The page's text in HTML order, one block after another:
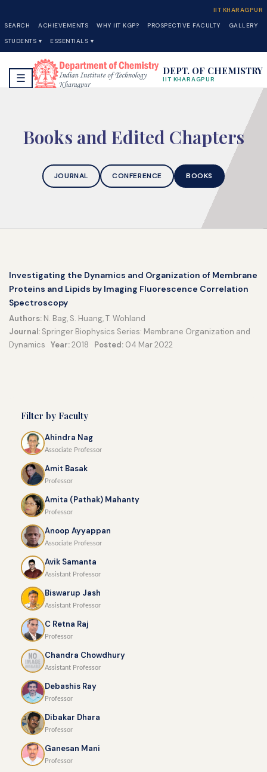
IIT KHARAGPUR
SEARCH
ACHIEVEMENTS WHY IIT KGP? PROSPECTIVE FACULTY
GALLERY
STUDENTS ▾
ESSENTIALS ▾
☰
DEPT. OF CHEMISTRY
IIT KHARAGPUR
Books and Edited Chapters
JOURNAL CONFERENCE BOOKS
Investigating the Dynamics and Organization of Membrane
Proteins and Lipids by Imaging Fluorescence Correlation
Spectroscopy
Authors: N. Bag, S. Huang, T. Wohland
Journal: Springer Biophysics Series: Membrane Organization and
Dynamics Year:2018 Posted: 04 Mar 2022
Filter by Faculty
Ahindra Nag
Associate Professor
Amit Basak
Professor
Amita (Pathak) Mahanty
Professor
Anoop Ayyappan
Associate Professor
Avik Samanta
Assistant Professor
Biswarup Jash
Assistant Professor
C Retna Raj
Professor
Chandra Chowdhury
Assistant Professor
Debashis Ray
Professor
Dibakar Dhara
Professor
Ganesan Mani
Professor